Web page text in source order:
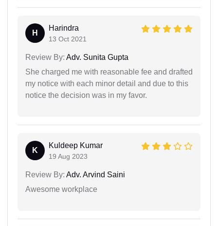
H
Harindra
13 Oct 2021
Review By: Adv. Sunita Gupta
She charged me with reasonable fee and drafted
my notice with each minor detail and due to this
notice the decision was in my favor.
K
Kuldeep Kumar
19 Aug 2023
Review By: Adv. Arvind Saini
Awesome workplace